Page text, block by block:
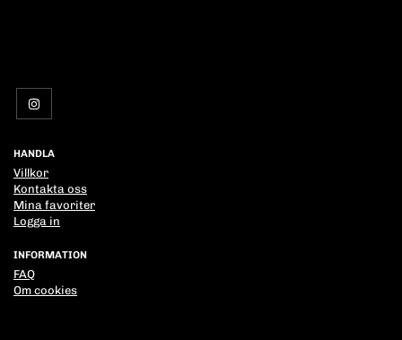
HANDLA
Villkor
Kontakta oss
Mina favoriter
Logga in
INFORMATION
FAQ
Om cookies